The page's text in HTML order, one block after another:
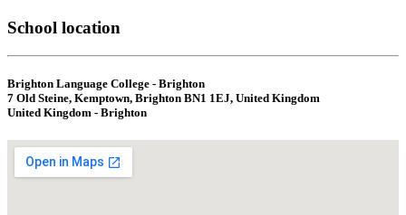
School location
Brighton Language College - Brighton
7 Old Steine, Kemptown, Brighton BN1 1EJ, United Kingdom
United Kingdom - Brighton